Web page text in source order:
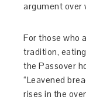
argument over
For those who
tradition,
the Passover
“Leavened
rises in the